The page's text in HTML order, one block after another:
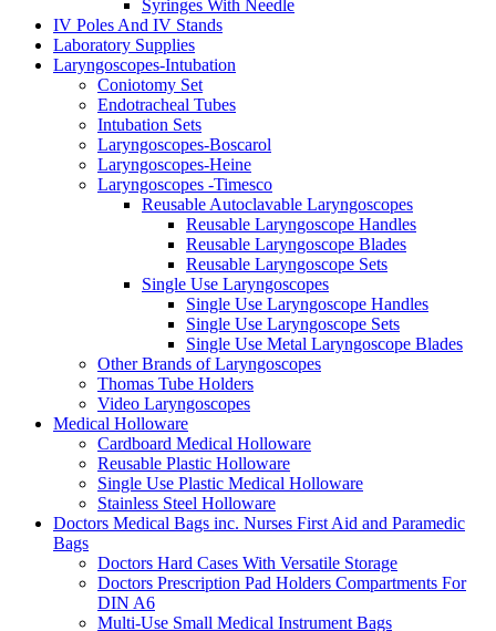
Syringes With Needle
IV Poles And IV Stands
Laboratory Supplies
Laryngoscopes-Intubation
Coniotomy Set
Endotracheal Tubes
Intubation Sets
Laryngoscopes-Boscarol
Laryngoscopes-Heine
Laryngoscopes -Timesco
Reusable Autoclavable Laryngoscopes
Reusable Laryngoscope Handles
Reusable Laryngoscope Blades
Reusable Laryngoscope Sets
Single Use Laryngoscopes
Single Use Laryngoscope Handles
Single Use Laryngoscope Sets
Single Use Metal Laryngoscope Blades
Other Brands of Laryngoscopes
Thomas Tube Holders
Video Laryngoscopes
Medical Holloware
Cardboard Medical Holloware
Reusable Plastic Holloware
Single Use Plastic Medical Holloware
Stainless Steel Holloware
Doctors Medical Bags inc. Nurses First Aid and Paramedic
Bags
Doctors Hard Cases With Versatile Storage
Doctors Prescription Pad Holders Compartments For
DIN A6
Multi-Use Small Medical Instrument Bags